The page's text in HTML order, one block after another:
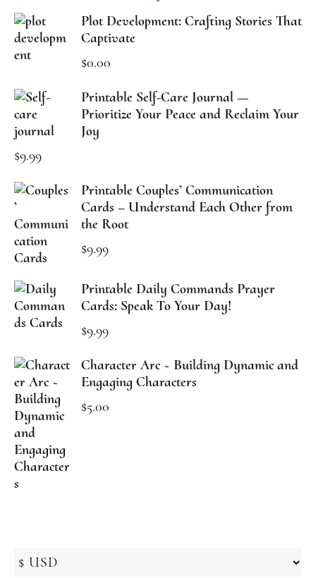
Plot Development: Crafting Stories That
Captivate
$0.00
Printable Self-Care Journal —
Prioritize Your Peace and Reclaim Your
Joy
$9.99
Printable Couples’ Communication
Cards – Understand Each Other from
the Root
$9.99
Printable Daily Commands Prayer
Cards: Speak To Your Day!
$9.99
Character Arc ~ Building Dynamic and
Engaging Characters
$5.00